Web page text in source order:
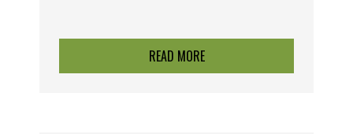
READ MORE